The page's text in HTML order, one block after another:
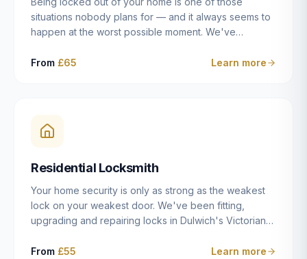
situations nobody plans for — and it always seems to
happen at the worst possible moment. We've
East Dulwich, Peckham, Camberwell, Herne Hill and
locksmiths aim to reach you within 30 minutes and
open the door without causing damage wherever
From £65 Learn more
Residential Locksmith
Your home security is only as strong as the weakest
lock on your weakest door. We've been fitting,
upgrading and repairing locks in Dulwich's Victorian
modern new-builds since 2014 — and we've seen
From £55 Learn more